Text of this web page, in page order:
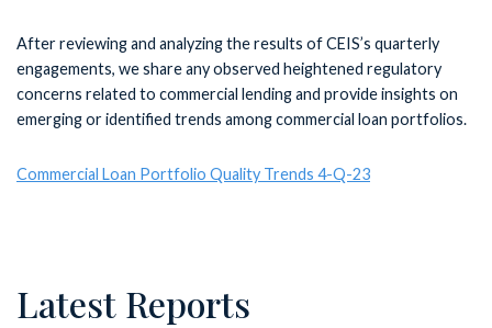
After reviewing and analyzing the results of CEIS’s quarterly
engagements, we share any observed heightened regulatory
concerns related to commercial lending and provide insights on
emerging or identified trends among commercial loan portfolios.
Commercial Loan Portfolio Quality Trends 4-Q-23
Latest Reports